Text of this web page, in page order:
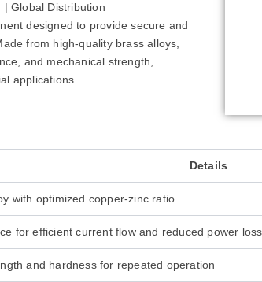
| Global Distribution
designed to provide secure and
from high-quality brass alloys,
and mechanical strength,
applications.
Details
with optimized copper-zinc ratio
for efficient current flow and reduced power loss
and hardness for repeated operation